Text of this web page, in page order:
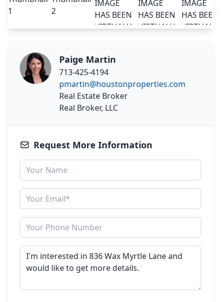
Paige Martin
713-425-4194
pmartin@houstonproperties.com
Real Estate Broker
Real Broker, LLC
Request More Information